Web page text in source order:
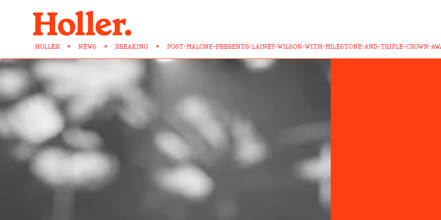
HOLLER > NEWS > BREAKING > POST-MALONE-PRESENTS-LAINEY-WILSON-WITH-MILESTONE-AND-TRIPLE-CROWN-